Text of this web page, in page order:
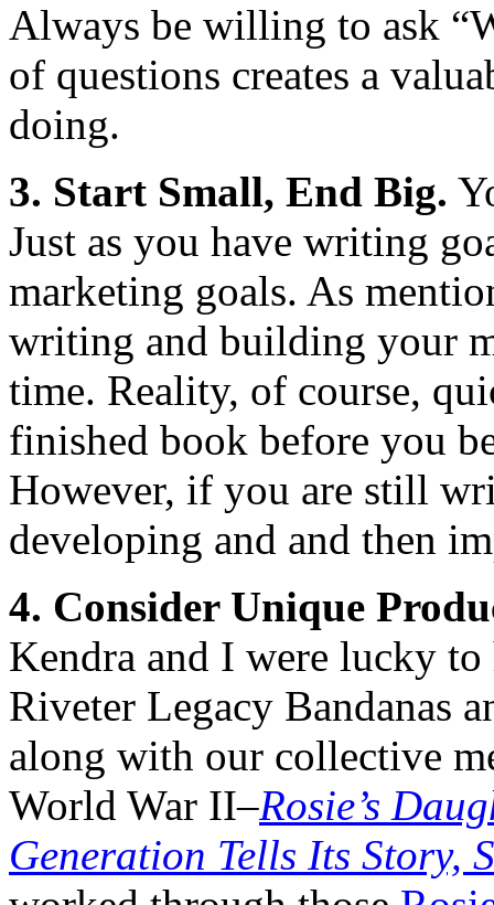
Always be willing to ask
of questions creates a
doing.
3. Start Small, End Big.
Just as you have writing
marketing goals. As
writing and building your
time. Reality, of course,
finished book before you
However, if you are still
developing and and then
4. Consider Unique
Kendra and I were lucky
Riveter Legacy Bandanas
along with our collective
World War II–Rosie’s
Generation Tells Its Story,